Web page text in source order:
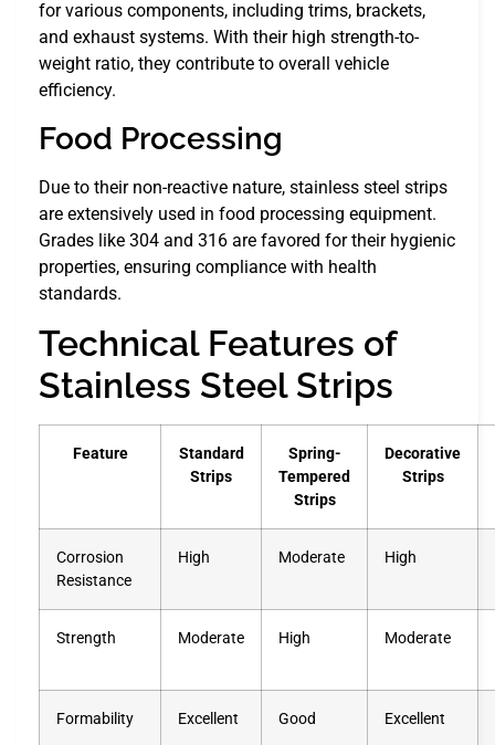
for various components, including trims, brackets,
and exhaust systems. With their high strength-to-
weight ratio, they contribute to overall vehicle
efficiency.
Food Processing
Due to their non-reactive nature, stainless steel strips
are extensively used in food processing equipment.
Grades like 304 and 316 are favored for their hygienic
properties, ensuring compliance with health
standards.
Technical Features of
Stainless Steel Strips
Feature
Standard
Strips
Spring-
Tempered
Strips
Decorative
Strips
Corrosion
Resistance
High Moderate High
Strength Moderate High Moderate
Formability Excellent Good Excellent